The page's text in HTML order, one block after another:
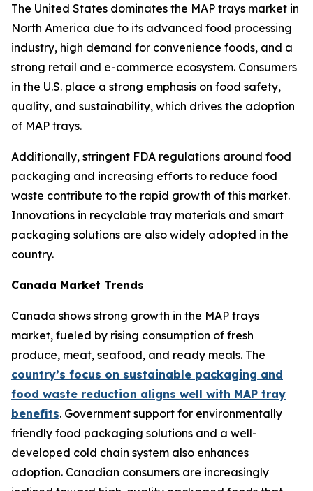
The United States dominates the MAP trays market in
North America due to its advanced food processing
industry, high demand for convenience foods, and a
strong retail and e-commerce ecosystem. Consumers
in the U.S. place a strong emphasis on food safety,
quality, and sustainability, which drives the adoption
of MAP trays.
Additionally, stringent FDA regulations around food
packaging and increasing efforts to reduce food
waste contribute to the rapid growth of this market.
Innovations in recyclable tray materials and smart
packaging solutions are also widely adopted in the
country.
Canada Market Trends
Canada shows strong growth in the MAP trays
market, fueled by rising consumption of fresh
produce, meat, seafood, and ready meals. The
country’s focus on sustainable packaging and
food waste reduction aligns well with MAP tray
benefits. Government support for environmentally
friendly food packaging solutions and a well-
developed cold chain system also enhances
adoption. Canadian consumers are increasingly